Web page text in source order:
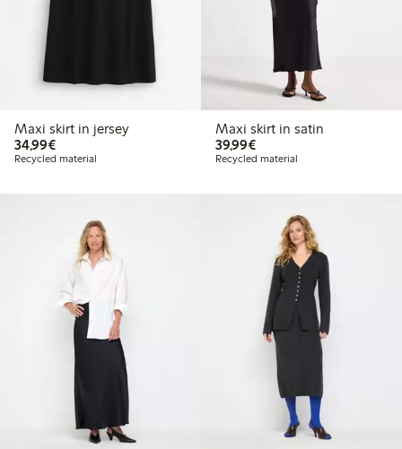
Maxi skirt in jersey
34,99€€34.99
Recycled material
Maxi skirt in satin
39,99€€39.99
Recycled material